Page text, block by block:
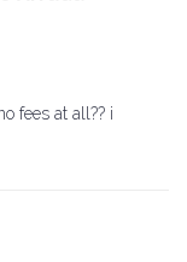
fees at all?? i